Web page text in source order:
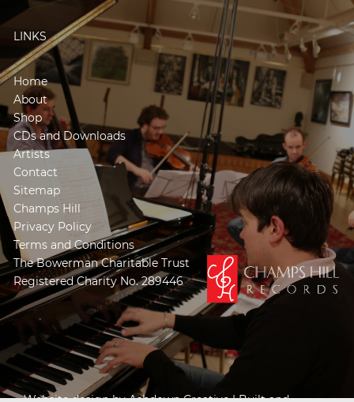
LINKS
Home
About
Shop
CDs and Downloads
Artists
Contact
Sitemap
Champs Hill
Privacy Policy
Terms and Conditions
The Bowerman Charitable Trust
Registered Charity No. 289446